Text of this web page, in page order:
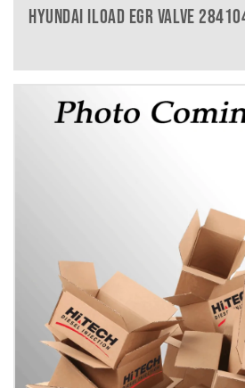
HYUNDAI ILOAD EGR VALVE